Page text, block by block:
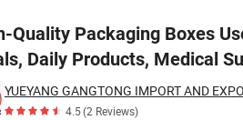
Quality Packaging Boxes
Daily Products, Medical
4.5(2 Reviews)